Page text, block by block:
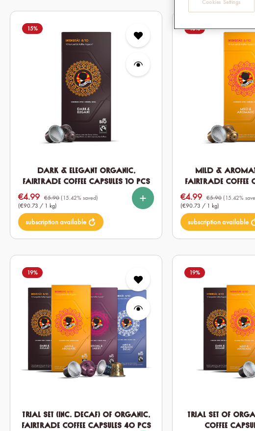
15%
Dark & Elegant Organic,
Fairtrade Coffee Capsules 10 pcs
Select
Quantity
10 60
(€90.73 / 1 kg)
Sale price:
€4.99 €5.90 (15.42% saved)
subscription available
15%
Mild &
Fairtrade Coffee
Select
Quantity
10 60
(€90.73 / 1 kg)
Sale price:
€4.99 €5.90 (15.42%
subscription available
19%
Trial set (inc. Decaf) of Organic,
Fairtrade Coffee Capsules 40 pcs
19%
Trial set of
Coffee
Cookies Settings